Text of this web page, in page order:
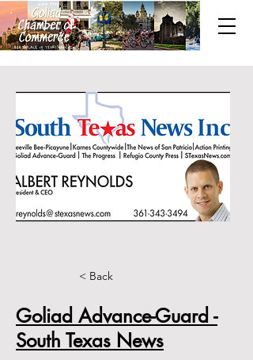
< Back
Goliad Advance-Guard -
South Texas News